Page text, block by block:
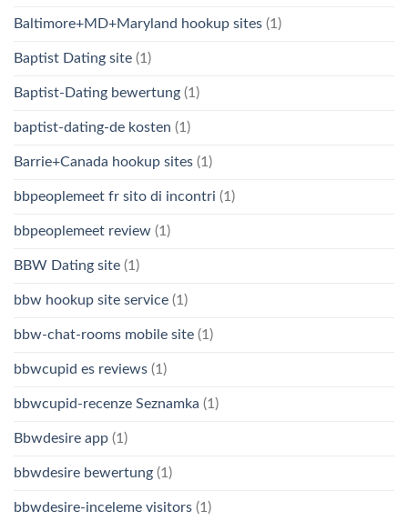
Baltimore+MD+Maryland hookup sites (1)
Baptist Dating site (1)
Baptist-Dating bewertung (1)
baptist-dating-de kosten (1)
Barrie+Canada hookup sites (1)
bbpeoplemeet fr sito di incontri (1)
bbpeoplemeet review (1)
BBW Dating site (1)
bbw hookup site service (1)
bbw-chat-rooms mobile site (1)
bbwcupid es reviews (1)
bbwcupid-recenze Seznamka (1)
Bbwdesire app (1)
bbwdesire bewertung (1)
bbwdesire-inceleme visitors (1)